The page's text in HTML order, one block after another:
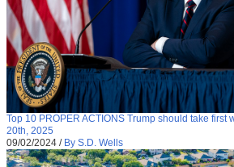
Top 10 PROPER ACTIONS Trump should take first
20th, 2025
09/02/2024 / By S.D. Wells